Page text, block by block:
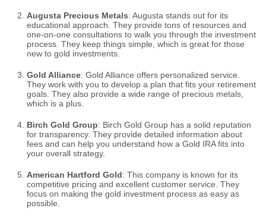
Augusta Precious Metals: Augusta stands out for its
educational approach. They provide tons of resources and
one-on-one consultations to walk you through the investment
process. They keep things simple, which is great for those
new to gold investments.
Gold Alliance: Gold Alliance offers personalized service.
They work with you to develop a plan that fits your retirement
goals. They also provide a wide range of precious metals,
which is a plus.
Birch Gold Group: Birch Gold Group has a solid reputation
for transparency. They provide detailed information about
fees and can help you understand how a Gold IRA fits into
your overall strategy.
American Hartford Gold: This company is known for its
competitive pricing and excellent customer service. They
focus on making the gold investment process as easy as
possible.